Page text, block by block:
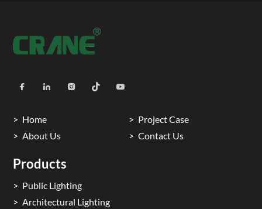
Home
Project Case
About Us
Contact Us
Products
Public Lighting
Architectural Lighting